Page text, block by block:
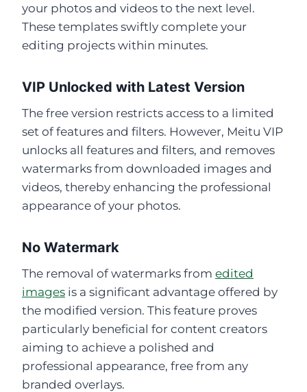
your photos and videos to the next level.
These templates swiftly complete your
editing projects within minutes.
VIP Unlocked with Latest Version
The free version restricts access to a limited
set of features and filters. However, Meitu VIP
unlocks all features and filters, and removes
watermarks from downloaded images and
videos, thereby enhancing the professional
appearance of your photos.
No Watermark
The removal of watermarks from edited
images is a significant advantage offered by
the modified version. This feature proves
particularly beneficial for content creators
aiming to achieve a polished and
professional appearance, free from any
branded overlays.